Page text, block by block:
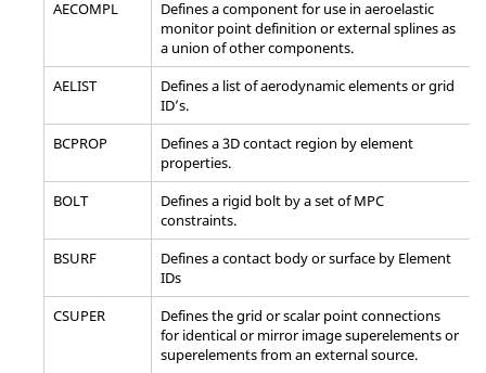
sets.
*SET_NODE_ADD_ADVANCED
Define a node set by
combining node
sets or by
SHELL, SOLID,
BEAM, SEGMENT,
THICK SHELL sets.
*SET_NODE_COLUMN
with some identical
or unique
*SET_NODE_LIST(TITLE)
Define a nodal set
with some identical
or unique
AECOMPL
Defines a component for use in aeroelastic
monitor point definition or external splines as
a union of other components.
AELIST
Defines a list of aerodynamic elements or grid
ID’s.
BCPROP
Defines a 3D contact region by element
properties.
BOLT
Defines a rigid bolt by a set of MPC
constraints.
BSURF
Defines a contact body or surface by Element
IDs
CSUPER
Defines the grid or scalar point connections
for identical or mirror image superelements or
superelements from an external source.